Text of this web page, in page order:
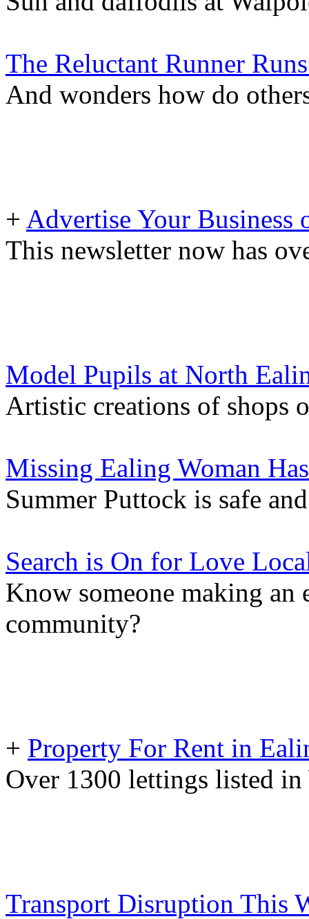
The Reluctant Runner
And wonders how do
+ Advertise Your Business
This newsletter now has
Model Pupils at North
Artistic creations of shops
Missing Ealing Woman
Summer Puttock is safe
Search is On for Love
Know someone making
community?
+ Property For Rent in
Over 1300 lettings listed
Transport Disruption This